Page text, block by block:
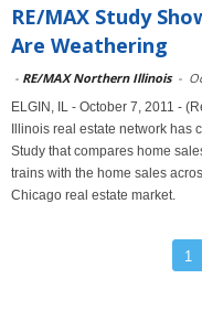
RE/MAX Study
Are Weathering
- RE/MAX Northern Illinois -
ELGIN, IL - October 7, 2011 -
Illinois real estate network has
Study that compares home
trains with the home sales
Chicago real estate market.
1